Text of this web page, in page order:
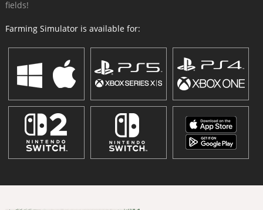
fields!
Farming Simulator is available for: